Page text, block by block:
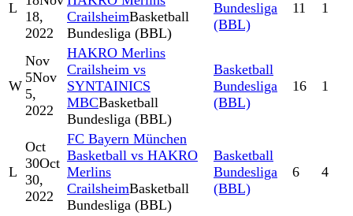
L
18,
2022
CrailsheimBasketball
Bundesliga (BBL)
Bundesliga
(BBL)
11 1
W
Nov
5Nov
5,
2022
HAKRO Merlins
Crailsheim vs
SYNTAINICS
MBCBasketball
Bundesliga (BBL)
Basketball
Bundesliga
(BBL)
16 1
L
Oct
30Oct
30,
2022
FC Bayern München
Basketball vs HAKRO
Merlins
CrailsheimBasketball
Bundesliga (BBL)
Basketball
Bundesliga
(BBL)
6 4